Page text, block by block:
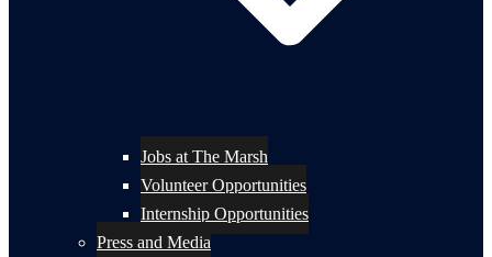
Jobs at The Marsh
Volunteer Opportunities
Internship Opportunities
Press and Media